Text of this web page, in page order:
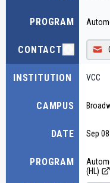
PROGRAM
CONTACT
INSTITUTION
CAMPUS
DATE
PROGRAM
VCC
Sep
(HL)